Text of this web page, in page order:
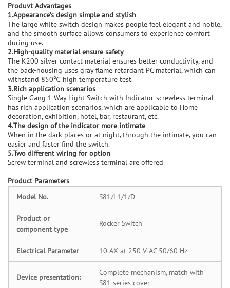
Produvt Advantages
1.Appearance’s design simple and stylish
The large white switch design makes people feel elegant and noble,
and the smooth surface allows consumers to experience comfort
during use.
2.High-quality material ensure safety
The K200 silver contact material ensures better conductivity, and
the back-housing uses gray flame retardant PC material, which can
withstand 850℃ high temperature test.
3.Rich application scenarios
Single Gang 1 Way Light Switch with Indicator-screwless terminal
has rich application scenarios, which are applicable to Home
decoration, exhibition, hotel, bar, restaurant, etc.
4.The design of the indicator more intimate
When in the dark places or at night, through the intimate, you can
easier and faster find the switch.
5.Two different wiring for option
Screw terminal and screwless terminal are offered
Product Parameters
Model No.
S81/L1/1/D
Product or
component type
Rocker Switch
Electrical Parameter 10 AX at 250 V AC 50/60 Hz
Device presentation:
Complete mechanism, match with
S81 series cover